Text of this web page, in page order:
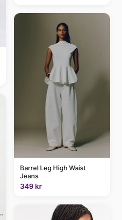
Barrel Leg High Waist
Jeans
349 kr